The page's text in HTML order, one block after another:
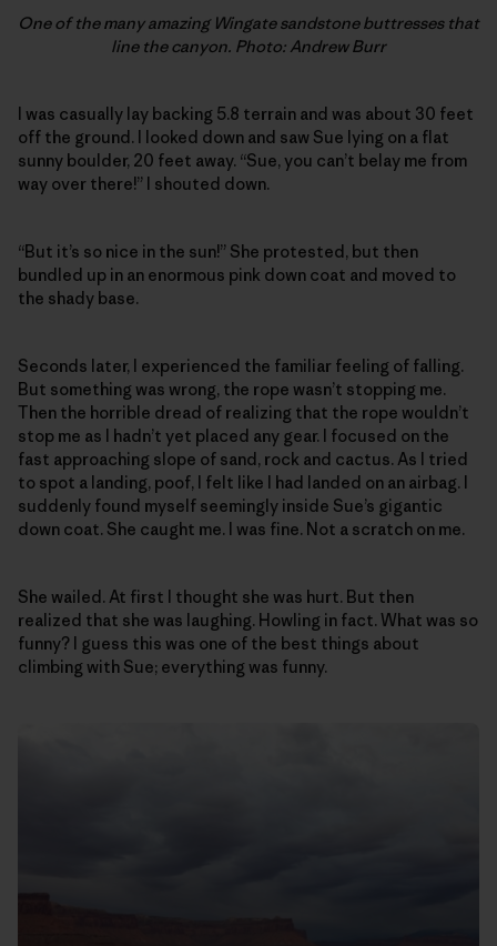
One of the many amazing Wingate sandstone buttresses that
line the canyon. Photo: Andrew Burr
I was casually lay backing 5.8 terrain and was about 30 feet
off the ground. I looked down and saw Sue lying on a flat
sunny boulder, 20 feet away. “Sue, you can’t belay me from
way over there!” I shouted down.
“But it’s so nice in the sun!” She protested, but then
bundled up in an enormous pink down coat and moved to
the shady base.
Seconds later, I experienced the familiar feeling of falling.
But something was wrong, the rope wasn’t stopping me.
Then the horrible dread of realizing that the rope wouldn’t
stop me as I hadn’t yet placed any gear. I focused on the
fast approaching slope of sand, rock and cactus. As I tried
to spot a landing, poof, I felt like I had landed on an airbag. I
suddenly found myself seemingly inside Sue’s gigantic
down coat. She caught me. I was fine. Not a scratch on me.
She wailed. At first I thought she was hurt. But then
realized that she was laughing. Howling in fact. What was so
funny? I guess this was one of the best things about
climbing with Sue; everything was funny.